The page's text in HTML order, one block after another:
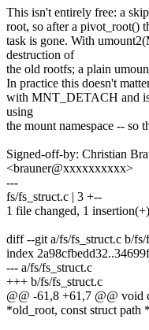
This isn't entirely free: a
root, so after a pivot_root()
task is gone. With
destruction of
the old rootfs; a plain
In practice this doesn't
with MNT_DETACH and
using
the mount namespace -- so
Signed-off-by: Christian
<brauner@xxxxxxxxxx>
---
fs/fs_struct.c | 3 +--
1 file changed, 1
diff --git a/fs/fs_struct.c b/fs/
index
--- a/fs/fs_struct.c
+++ b/fs/fs_struct.c
@@ -61,8 +61,7 @@ void
*old_root, const struct path